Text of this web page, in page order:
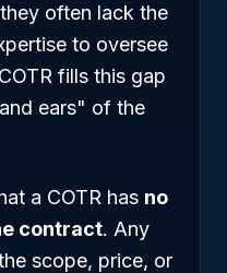
often lack the
to oversee
fills this gap
ears" of the
a COTR has no
contract. Any
scope, price, or